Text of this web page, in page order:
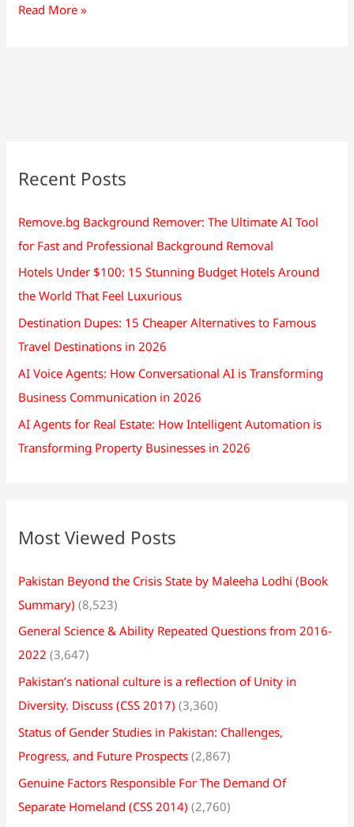
Read More »
Recent Posts
Remove.bg Background Remover: The Ultimate AI Tool
for Fast and Professional Background Removal
Hotels Under $100: 15 Stunning Budget Hotels Around
the World That Feel Luxurious
Destination Dupes: 15 Cheaper Alternatives to Famous
Travel Destinations in 2026
AI Voice Agents: How Conversational AI is Transforming
Business Communication in 2026
AI Agents for Real Estate: How Intelligent Automation is
Transforming Property Businesses in 2026
Most Viewed Posts
Pakistan Beyond the Crisis State by Maleeha Lodhi (Book
Summary) (8,523)
General Science & Ability Repeated Questions from 2016-
2022 (3,647)
Pakistan’s national culture is a reflection of Unity in
Diversity. Discuss (CSS 2017) (3,360)
Status of Gender Studies in Pakistan: Challenges,
Progress, and Future Prospects (2,867)
Genuine Factors Responsible For The Demand Of
Separate Homeland (CSS 2014) (2,760)